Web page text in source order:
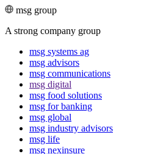
msg group
A strong company group
msg systems ag
msg advisors
msg commu­ni­ca­tions
msg digital
msg food solutions
msg for banking
msg global
msg industry advisors
msg life
msg nexinsure